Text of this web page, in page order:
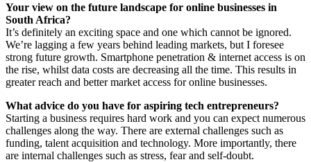
Your view on the future landscape for online businesses in
South Africa?
It’s definitely an exciting space and one which cannot be ignored.
We’re lagging a few years behind leading markets, but I foresee
strong future growth. Smartphone penetration & internet access is on
the rise, whilst data costs are decreasing all the time. This results in
greater reach and better market access for online businesses.
What advice do you have for aspiring tech entrepreneurs?
Starting a business requires hard work and you can expect numerous
challenges along the way. There are external challenges such as
funding, talent acquisition and technology. More importantly, there
are internal challenges such as stress, fear and self-doubt.